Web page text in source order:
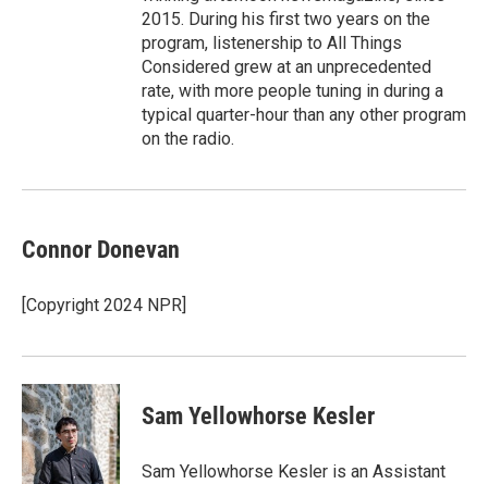
2015. During his first two years on the
program, listenership to All Things
Considered grew at an unprecedented
rate, with more people tuning in during a
typical quarter-hour than any other program
on the radio.
Connor Donevan
[Copyright 2024 NPR]
Sam Yellowhorse Kesler
Sam Yellowhorse Kesler is an Assistant